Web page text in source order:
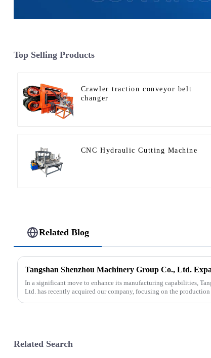
Top Selling Products
Crawler traction conveyor belt
changer
CNC Hydraulic Cutting Machine
Related Blog
In a significant move to enhance its manufacturing capabilities,
Ltd. has recently acquired our company, focusing on the
Related Search